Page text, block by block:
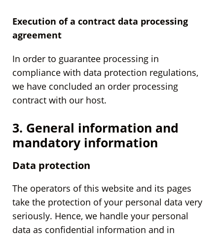
Execution of a contract data processing
agreement
In order to guarantee processing in
compliance with data protection regulations,
we have concluded an order processing
contract with our host.
3. General information and
mandatory information
Data protection
The operators of this website and its pages
take the protection of your personal data very
seriously. Hence, we handle your personal
data as confidential information and in